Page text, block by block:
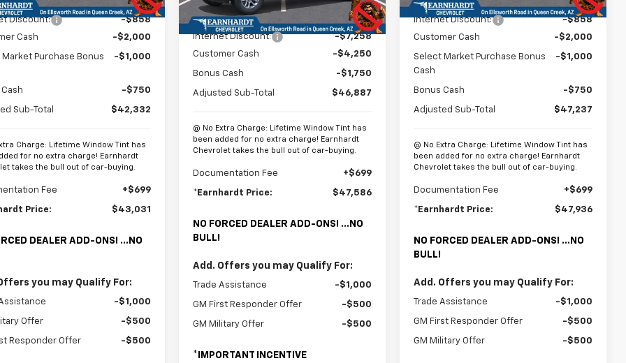
Discount:
-$858
Cash
-$2,000
Market Purchase Bonus
-$1,000
-$750
Sub-Total $42,332
Charge: Lifetime Window Tint has
for no extra charge! Earnhardt
takes the bull out of car-buying.
Fee +$699
Price: $43,031
DEALER ADD-ONS! ...NO
you may Qualify For:
-$1,000
Offer -$500
Responder Offer -$500
In Stock Ext. Int.
MSRP: $60,145
Internet Discount:
-$7,258
Customer Cash
-$4,250
Bonus Cash -$1,750
Adjusted Sub-Total $46,887
@ No Extra Charge: Lifetime Window Tint has
been added for no extra charge! Earnhardt
Chevrolet takes the bull out of car-buying.
Documentation Fee +$699
*Earnhardt Price: $47,586
NO FORCED DEALER ADD-ONS! ...NO
BULL!
Add. Offers you may Qualify For:
Trade Assistance -$1,000
GM First Responder Offer -$500
GM Military Offer -$500
* IMPORTANT INCENTIVE
Internet Discount:
-$858
Customer Cash
-$2,000
Select Market Purchase Bonus
Cash
-$1,000
Bonus Cash -$750
Adjusted Sub-Total $47,237
@ No Extra Charge: Lifetime Window Tint has
been added for no extra charge! Earnhardt
Chevrolet takes the bull out of car-buying.
Documentation Fee +$699
*Earnhardt Price: $47,936
NO FORCED DEALER ADD-ONS! ...NO
BULL!
Add. Offers you may Qualify For:
Trade Assistance -$1,000
GM First Responder Offer -$500
GM Military Offer -$500